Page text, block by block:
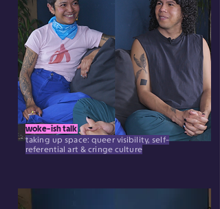
woke-ish talk
taking up space: queer visibility, self-
referential art & cringe culture